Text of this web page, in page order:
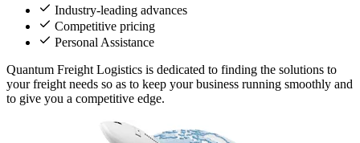
Industry-leading advances
Competitive pricing
Personal Assistance
Quantum Freight Logistics is dedicated to finding the solutions to
your freight needs so as to keep your business running smoothly and
to give you a competitive edge.